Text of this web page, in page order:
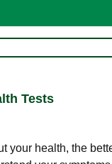
Tests
your health, the